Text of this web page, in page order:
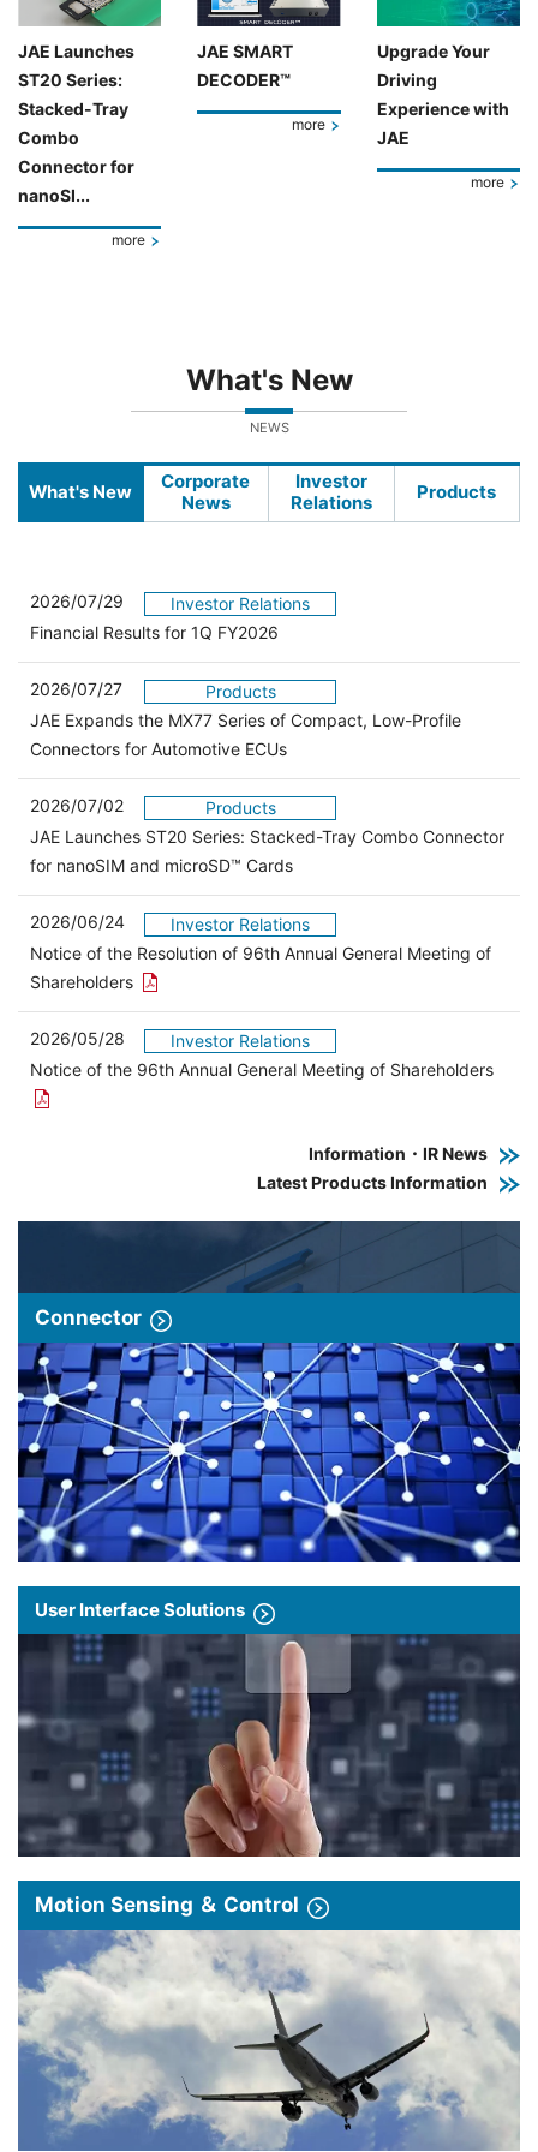
JAE Launches
ST20 Series:
Stacked-Tray
Combo
Connector for
nanoSI...
more
JAE SMART
DECODER™
more
Upgrade Your
Driving
Experience with
JAE
more
What's New
NEWS
What's New
Corporate
News
Investor
Relations
Products
2026/07/29
Investor Relations
Financial Results for 1Q FY2026
2026/07/27
Products
JAE Expands the MX77 Series of Compact, Low-Profile
Connectors for Automotive ECUs
2026/07/02
Products
JAE Launches ST20 Series: Stacked-Tray Combo Connector
for nanoSIM and microSD™ Cards
2026/06/24
Investor Relations
Notice of the Resolution of 96th Annual General Meeting of
Shareholders Open the PDF link in a new window
2026/05/28
Investor Relations
Notice of the 96th Annual General Meeting of Shareholders
Information・IR News
Latest Products Information
Connector
User Interface Solutions
Motion Sensing ＆ Control